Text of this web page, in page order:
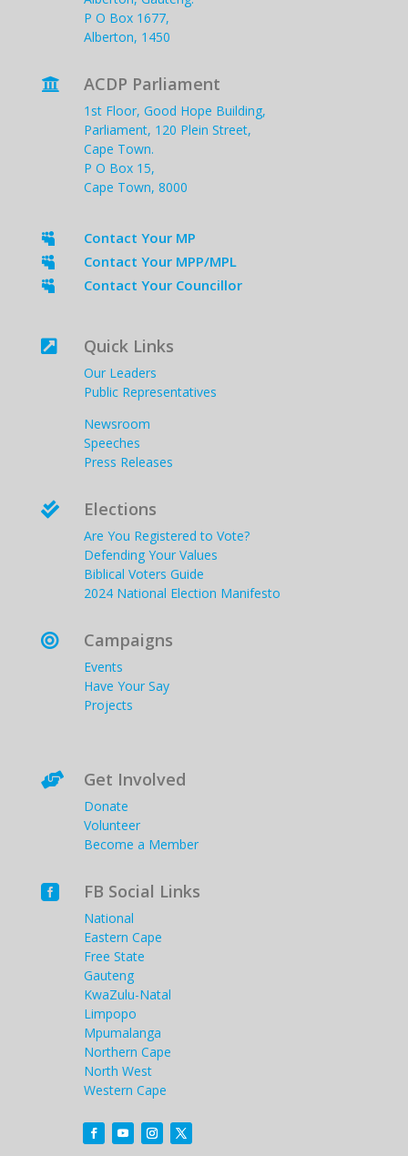
P O Box 1677,
Alberton, 1450
 ACDP Parliament
1st Floor, Good Hope Building,
Parliament, 120 Plein Street,
Cape Town.
P O Box 15,
Cape Town, 8000
 Contact Your MP
 Contact Your MPP/MPL
 Contact Your Councillor
 Quick Links
Our Leaders
Public Representatives
Newsroom
Speeches
Press Releases
 Elections
Are You Registered to Vote?
Defending Your Values
Biblical Voters Guide
2024 National Election Manifesto
 Campaigns
Events
Have Your Say
Projects
 Get Involved
Donate
Volunteer
Become a Member
 FB Social Links
National
Eastern Cape
Free State
Gauteng
KwaZulu-Natal
Limpopo
Mpumalanga
Northern Cape
North West
Western Cape